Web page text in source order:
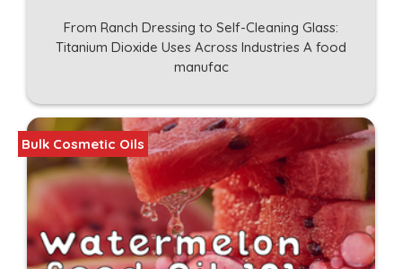
From Ranch Dressing to Self-Cleaning Glass:
Titanium Dioxide Uses Across Industries A food
manufac
Bulk Cosmetic Oils